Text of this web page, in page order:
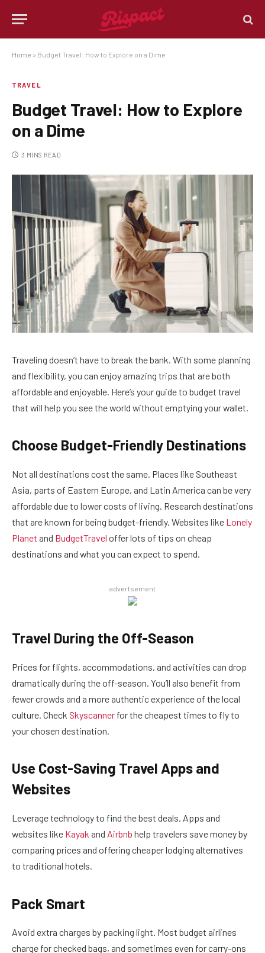
Home » Budget Travel: How to Explore on a Dime
TRAVEL
Budget Travel: How to Explore
on a Dime
3 MINS READ
Traveling doesn’t have to break the bank. With some planning
and flexibility, you can enjoy amazing trips that are both
affordable and enjoyable. Here’s your guide to budget travel
that will help you see the world without emptying your wallet.
Choose Budget-Friendly Destinations
Not all destinations cost the same. Places like Southeast
Asia, parts of Eastern Europe, and Latin America can be very
affordable due to lower costs of living. Research destinations
that are known for being budget-friendly. Websites like Lonely
Planet and BudgetTravel offer lots of tips on cheap
destinations and what you can expect to spend.
advertsement
Travel During the Off-Season
Prices for flights, accommodations, and activities can drop
dramatically during the off-season. You’ll also benefit from
fewer crowds and a more authentic experience of the local
culture. Check Skyscanner for the cheapest times to fly to
your chosen destination.
Use Cost-Saving Travel Apps and
Websites
Leverage technology to find the best deals. Apps and
websites like Kayak and Airbnb help travelers save money by
comparing prices and offering cheaper lodging alternatives
to traditional hotels.
Pack Smart
Avoid extra charges by packing light. Most budget airlines
charge for checked bags, and sometimes even for carry-ons